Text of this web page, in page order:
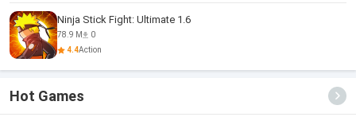
Ninja Stick Fight: Ultimate 1.6
78.9 M
0
4.4Action
Hot Games